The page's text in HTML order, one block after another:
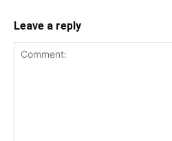
Leave a reply